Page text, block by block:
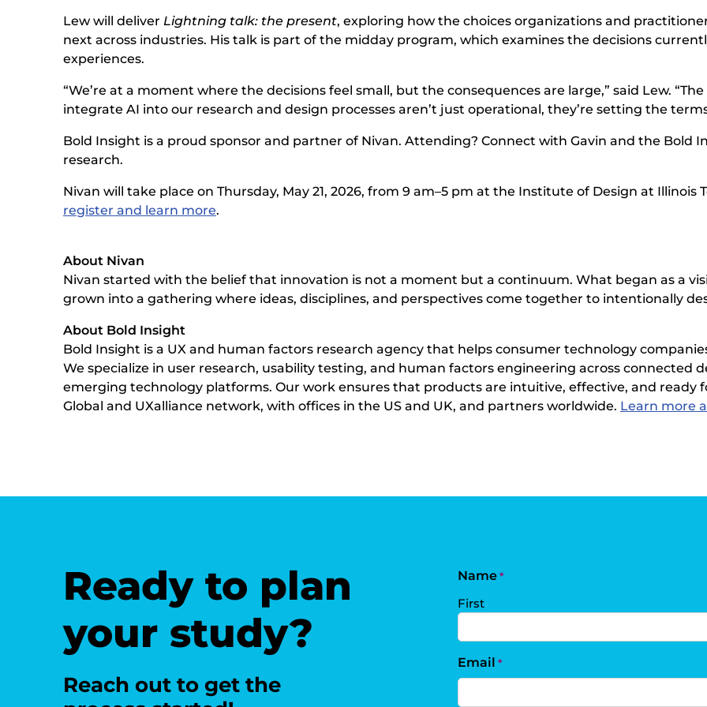
Lew will deliver Lightning talk: the present, exploring how the choices organizations and
next across industries. His talk is part of the midday program, which examines the decisions
experiences.
“We’re at a moment where the decisions feel small, but the consequences are large,” said Lew.
integrate AI into our research and design processes aren’t just operational, they’re setting the
Bold Insight is a proud sponsor and partner of Nivan. Attending? Connect with Gavin and the Bold
research.
Nivan will take place on Thursday, May 21, 2026, from 9 am–5 pm at the Institute of Design at Illinois
register and learn more.
About Nivan
Nivan started with the belief that innovation is not a moment but a continuum. What began as a
grown into a gathering where ideas, disciplines, and perspectives come together to intentionally
About Bold Insight
Bold Insight is a UX and human factors research agency that helps consumer technology
We specialize in user research, usability testing, and human factors engineering across connected
emerging technology platforms. Our work ensures that products are intuitive, effective, and ready
Global and UXalliance network, with offices in the US and UK, and partners worldwide. Learn more
Ready to plan
your study?
Reach out to get the
Name *
First
Email *